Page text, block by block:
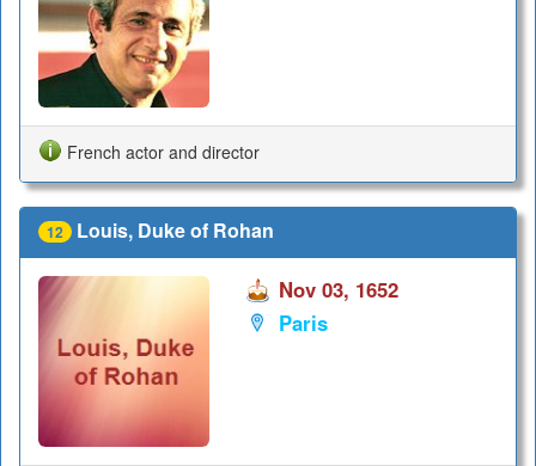
French actor and director
12 Louis, Duke of Rohan
Nov 03, 1652
Paris